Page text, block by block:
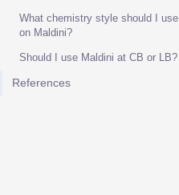
What chemistry style should I use
on Maldini?
Should I use Maldini at CB or LB?
References